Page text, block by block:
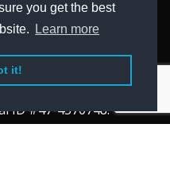
you get the best
Learn more
it!
and Understanding
reserved. | View our
Discrimination policy
with 501(c)(3) tax-
ID #47-4570748.